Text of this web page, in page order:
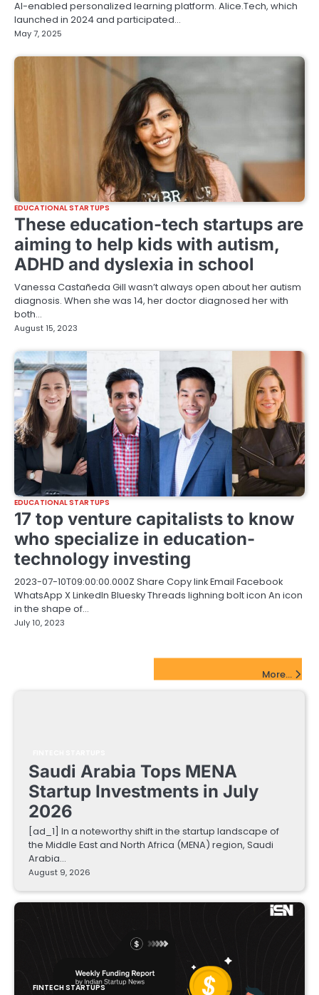
AI-enabled personalized learning platform. Alice.Tech, which
launched in 2024 and participated…
May 7, 2025
EDUCATIONAL STARTUPS
These education-tech startups are
aiming to help kids with autism,
ADHD and dyslexia in school
Vanessa Castañeda Gill wasn’t always open about her autism
diagnosis. When she was 14, her doctor diagnosed her with
both…
August 15, 2023
EDUCATIONAL STARTUPS
17 top venture capitalists to know
who specialize in education-
technology investing
2023-07-10T09:00:00.000Z Share Copy link Email Facebook
WhatsApp X LinkedIn Bluesky Threads lighning bolt icon An icon
in the shape of…
July 10, 2023
More...
Saudi Arabia Tops MENA
Startup Investments in July
2026
[ad_1] In a noteworthy shift in the startup landscape of
the Middle East and North Africa (MENA) region, Saudi
Arabia…
August 9, 2026
FINTECH STARTUPS